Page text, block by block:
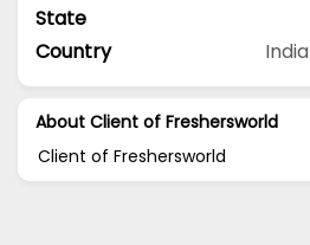
State
Country
India
About Client of Freshersworld
Client of Freshersworld